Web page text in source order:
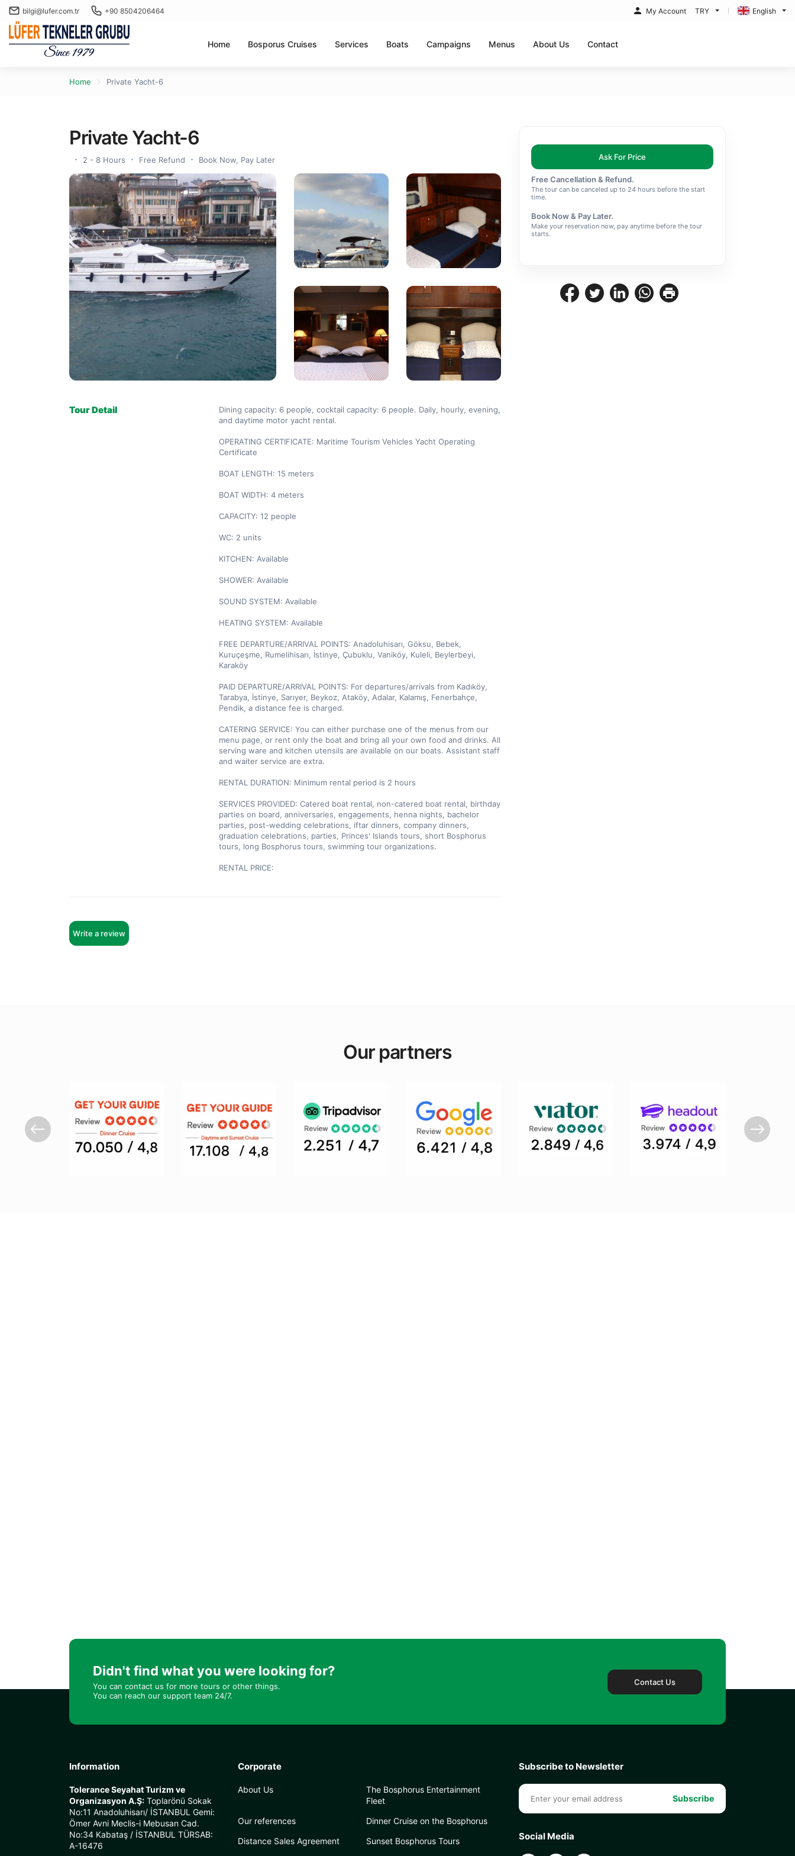
bilgi@lufer.com.tr +90 8504206464 My Account TRY English
Home Bosporus Cruises Services Boats Campaigns Menus About Us Contact
Home Private Yacht-6
Private Yacht-6
2 - 8 Hours Free Refund Book Now, Pay Later
Tour Detail
Dining capacity: 6 people, cocktail capacity: 6 people. Daily, hourly, evening,
and daytime motor yacht rental.
OPERATING CERTIFICATE: Maritime Tourism Vehicles Yacht Operating
Certificate
BOAT LENGTH: 15 meters
BOAT WIDTH: 4 meters
CAPACITY: 12 people
WC: 2 units
KITCHEN: Available
SHOWER: Available
SOUND SYSTEM: Available
HEATING SYSTEM: Available
FREE DEPARTURE/ARRIVAL POINTS: Anadoluhisarı, Göksu, Bebek,
Kuruçeşme, Rumelihisarı, İstinye, Çubuklu, Vaniköy, Kuleli, Beylerbeyi,
Karaköy
PAID DEPARTURE/ARRIVAL POINTS: For departures/arrivals from Kadıköy,
Tarabya, İstinye, Sarıyer, Beykoz, Ataköy, Adalar, Kalamış, Fenerbahçe,
Pendik, a distance fee is charged.
CATERING SERVICE: You can either purchase one of the menus from our
menu page, or rent only the boat and bring all your own food and drinks. All
serving ware and kitchen utensils are available on our boats. Assistant staff
and waiter service are extra.
RENTAL DURATION: Minimum rental period is 2 hours
SERVICES PROVIDED: Catered boat rental, non-catered boat rental, birthday
parties on board, anniversaries, engagements, henna nights, bachelor
parties, post-wedding celebrations, iftar dinners, company dinners,
graduation celebrations, parties, Princes' Islands tours, short Bosphorus
tours, long Bosphorus tours, swimming tour organizations.
RENTAL PRICE:
Write a review
Ask For Price
Free Cancellation & Refund.
The tour can be canceled up to 24 hours before the start
time.
Book Now & Pay Later.
Make your reservation now, pay anytime before the tour
starts.
Our partners
Didn't find what you were looking for?
You can contact us for more tours or other things.
You can reach our support team 24/7.
Contact Us
Information
Tolerance Seyahat Turizm ve
Organizasyon A.Ş: Toplarönü Sokak
No:11 Anadoluhisarı/ İSTANBUL Gemi:
Ömer Avni Meclis-i Mebusan Cad.
No:34 Kabataş / İSTANBUL TÜRSAB:
A-16476
Corporate
About Us
Our references
Distance Sales Agreement
The Bosphorus Entertainment
Fleet
Dinner Cruise on the Bosphorus
Sunset Bosphorus Tours
Subscribe to Newsletter
Subscribe
Social Media